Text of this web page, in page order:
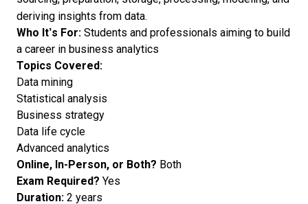
deriving insights from data.
Who It’s For: Students and professionals aiming to build
a career in business analytics
Topics Covered:
Data mining
Statistical analysis
Business strategy
Data life cycle
Advanced analytics
Online, In-Person, or Both? Both
Exam Required? Yes
Duration: 2 years